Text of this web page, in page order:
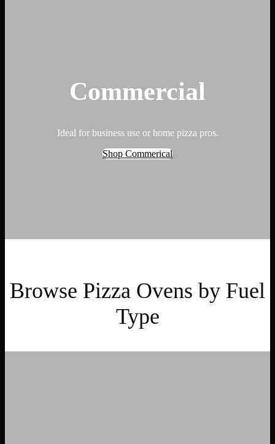
Commercial
Ideal for business use or home pizza pros.
Shop Commerical
Browse Pizza Ovens by Fuel
Type